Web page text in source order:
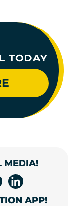
TODAY
MEDIA!
APP!